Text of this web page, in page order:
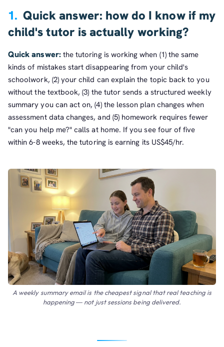
1. Quick answer: how do I know if my
child's tutor is actually working?
Quick answer:the tutoring is working when (1) the same
kinds of mistakes start disappearing from your child's
schoolwork, (2) your child can explain the topic back to you
without the textbook, (3) the tutor sends a structured weekly
summary you can act on, (4) the lesson plan changes when
assessment data changes, and (5) homework requires fewer
"can you help me?" calls at home. If you see four of five
within 6-8 weeks, the tutoring is earning its US$45/hr.
A weekly summary email is the cheapest signal that real teaching is
happening — not just sessions being delivered.